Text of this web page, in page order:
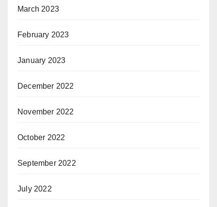
March 2023
February 2023
January 2023
December 2022
November 2022
October 2022
September 2022
July 2022